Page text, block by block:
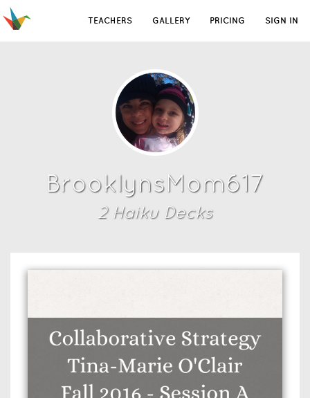
TEACHERS GALLERY PRICING SIGN IN
BrooklynsMom617
2Haiku Decks